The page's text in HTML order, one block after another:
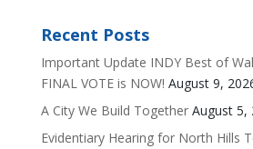
Recent Posts
Important Update INDY Best of
FINAL VOTE is NOW! August 9,
A City We Build Together August 5,
Evidentiary Hearing for North Hills